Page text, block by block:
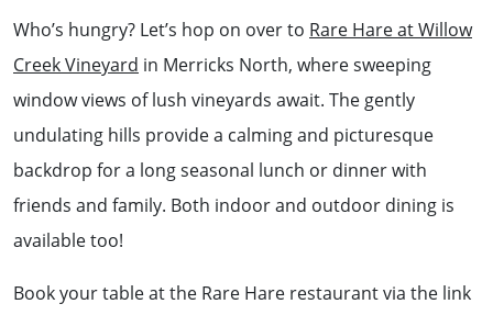
Who’s hungry? Let’s hop on over to Rare Hare at Willow
Creek Vineyard in Merricks North, where sweeping
window views of lush vineyards await. The gently
undulating hills provide a calming and picturesque
backdrop for a long seasonal lunch or dinner with
friends and family. Both indoor and outdoor dining is
available too!
Book your table at the Rare Hare restaurant via the link